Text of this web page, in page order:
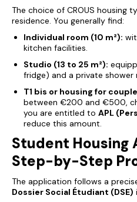
The choice of CROUS housing
residence. You generally find:
Individual room (10 m²):
kitchen facilities.
Studio (13 to 25 m²):
fridge) and a private shower
T1 bis or housing for
between €200 and €500,
you are entitled to APL
reduce this amount.
Student Housing
Step-by-Step
The application follows a
Dossier Social Étudiant (DSE)